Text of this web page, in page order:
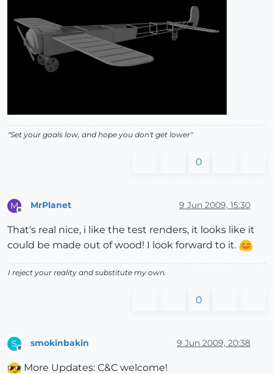
"Set your goals low, and hope you don't get lower"
0
M MrPlanet 9 Jun 2009, 15:30
That's real nice, i like the test renders, it looks like it
could be made out of wood! I look forward to it.
I reject your reality and substitute my own.
0
S smokinbakin 9 Jun 2009, 20:38
More Updates: C&C welcome!